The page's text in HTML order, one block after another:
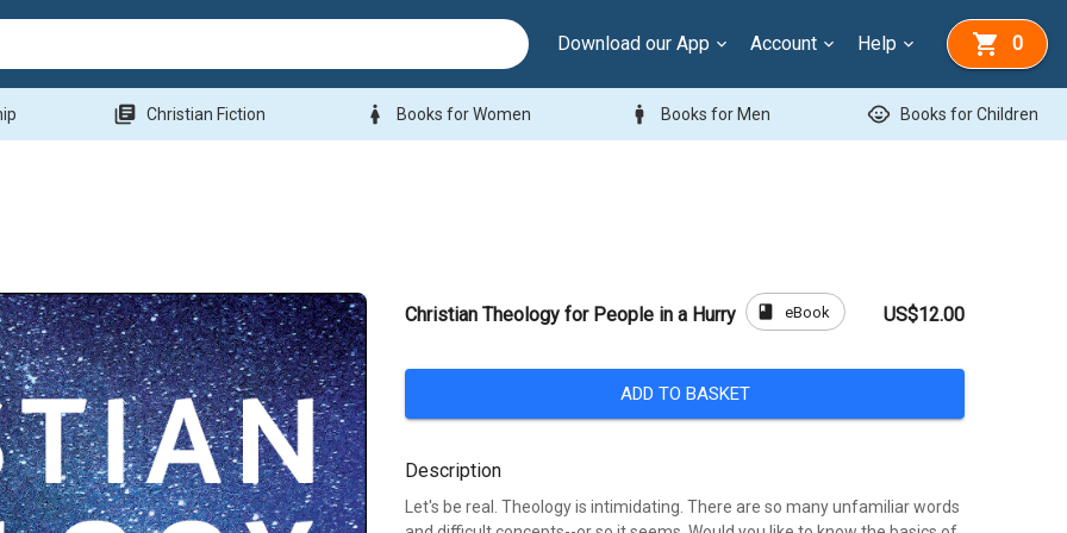
Download our App Account Help 0
library_books Christian Fiction woman Books for Women man Books for Men child_care Books for Children
Christian Theology for People in a Hurry book eBook US$12.00
ADD TO BASKET
Description
Let's be real. Theology is intimidating. There are so many unfamiliar words